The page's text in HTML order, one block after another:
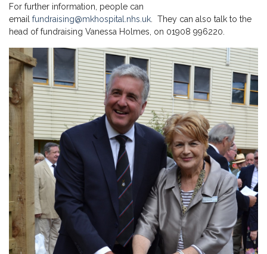
For further information, people can
email fundraising@mkhospital.nhs.uk . They can also talk to the
head of fundraising Vanessa Holmes, on 01908 996220.